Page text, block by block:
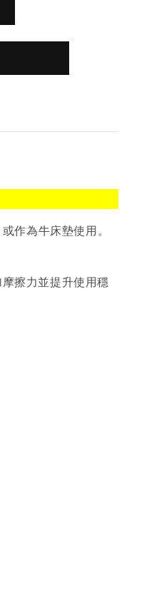
作為牛床墊使用。
擦力並提升使用穩